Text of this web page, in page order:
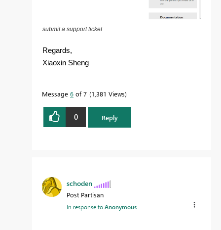
submit a support ticket
Regards,
Xiaoxin Sheng
Message 6 of 7 1,381 Views
0 Reply
schoden
Post Partisan
In response toAnonymous